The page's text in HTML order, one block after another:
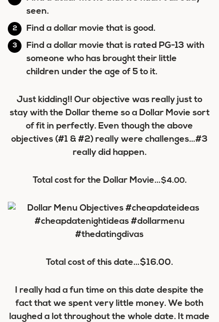
seen.
Find a dollar movie that is good.
Find a dollar movie that is rated PG-13 with
someone who has brought their little
children under the age of 5 to it.
Just kidding!! Our objective was really just to
stay with the Dollar theme so a Dollar Movie sort
of fit in perfectly. Even though the above
objectives (#1 & #2) really were challenges…#3
really did happen.
Total cost for the Dollar Movie…$4.00.
Total cost of this date…$16.00.
I really had a fun time on this date despite the
fact that we spent very little money. We both
laughed a lot throughout the whole date. It made